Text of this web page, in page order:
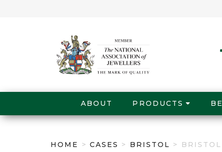
ABOUT PRODUCTS
HOME > CASES > BRISTOL >